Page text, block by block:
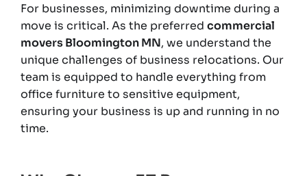
For businesses, minimizing downtime during a
move is critical. As the preferred commercial
movers Bloomington MN, we understand the
unique challenges of business relocations. Our
team is equipped to handle everything from
office furniture to sensitive equipment,
ensuring your business is up and running in no
time.